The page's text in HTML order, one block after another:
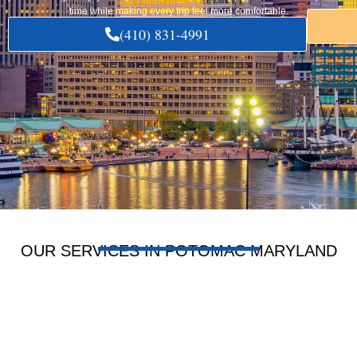
time while making every trip feel more comfortable.
(410) 831-4991
OUR SERVICES IN POTOMAC MARYLAND